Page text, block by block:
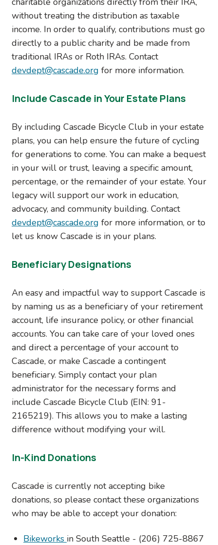
without treating the distribution as taxable
income. In order to qualify, contributions must go
directly to a public charity and be made from
traditional IRAs or Roth IRAs. Contact
devdept@cascade.org for more information.
Include Cascade in Your Estate Plans
By including Cascade Bicycle Club in your estate
plans, you can help ensure the future of cycling
for generations to come. You can make a bequest
in your will or trust, leaving a specific amount,
percentage, or the remainder of your estate. Your
legacy will support our work in education,
advocacy, and community building. Contact
devdept@cascade.org for more information, or to
let us know Cascade is in your plans.
Beneficiary Designations
An easy and impactful way to support Cascade is
by naming us as a beneficiary of your retirement
account, life insurance policy, or other financial
accounts. You can take care of your loved ones
and direct a percentage of your account to
Cascade, or make Cascade a contingent
beneficiary. Simply contact your plan
administrator for the necessary forms and
include Cascade Bicycle Club (EIN: 91-
2165219). This allows you to make a lasting
difference without modifying your will.
In-Kind Donations
Cascade is currently not accepting bike
donations, so please contact these organizations
who may be able to accept your donation:
Bikeworks in South Seattle - (206) 725-8867